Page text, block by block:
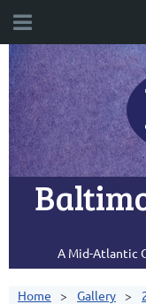
A Mid-Atlantic
Home Gallery